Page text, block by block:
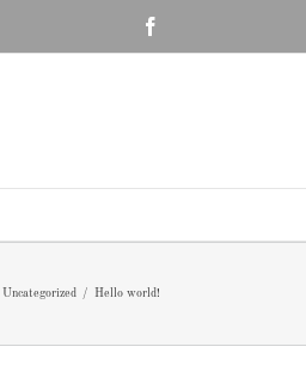
Uncategorized / Hello world!